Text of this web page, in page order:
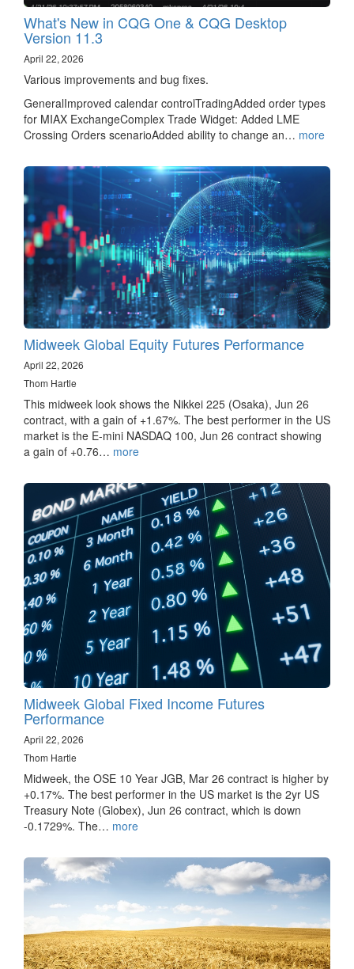
What's New in CQG One & CQG Desktop
Version 11.3
April 22, 2026
Various improvements and bug fixes.
GeneralImproved calendar controlTradingAdded order types
for MIAX ExchangeComplex Trade Widget: Added LME
Crossing Orders scenarioAdded ability to change an… more
Midweek Global Equity Futures Performance
April 22, 2026
Thom Hartle
This midweek look shows the Nikkei 225 (Osaka), Jun 26
contract, with a gain of +1.67%. The best performer in the US
market is the E-mini NASDAQ 100, Jun 26 contract showing
a gain of +0.76… more
Midweek Global Fixed Income Futures
Performance
April 22, 2026
Thom Hartle
Midweek, the OSE 10 Year JGB, Mar 26 contract is higher by
+0.17%. The best performer in the US market is the 2yr US
Treasury Note (Globex), Jun 26 contract, which is down
-0.1729%. The… more